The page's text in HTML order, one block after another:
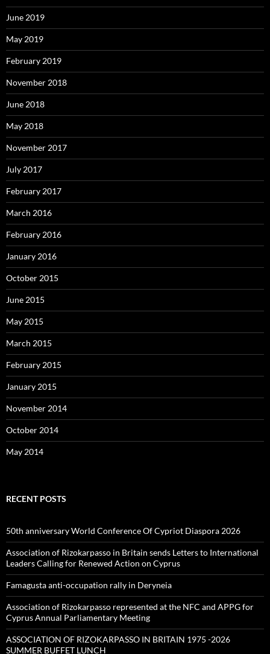
June 2019
May 2019
February 2019
November 2018
June 2018
May 2018
November 2017
July 2017
February 2017
March 2016
February 2016
January 2016
October 2015
June 2015
May 2015
March 2015
February 2015
January 2015
November 2014
October 2014
May 2014
RECENT POSTS
50th anniversary World Conference Of Cypriot Diaspora 2026
Association of Rizokarpasso in Britain sends Letters to International
Leaders Calling for Renewed Action on Cyprus
Famagusta anti-occupation rally in Deryneia
Association of Rizokarpasso represented at the NFC and APPG for
Cyprus Annual Parliamentary Meeting
ASSOCIATION OF RIZOKARPASSO IN BRITAIN 1975 -2026
SUMMER BUFFET LUNCH